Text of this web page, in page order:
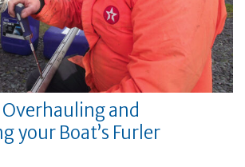
Overhauling and
your Boat’s Furler